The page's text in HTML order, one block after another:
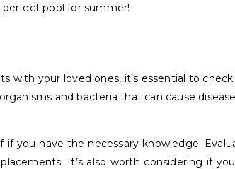
pool for summer!
your loved ones, it’s essential to
and bacteria that can cause
you have the necessary knowledge.
It’s also worth considering if